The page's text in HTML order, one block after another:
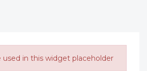
used in this widget placeholder